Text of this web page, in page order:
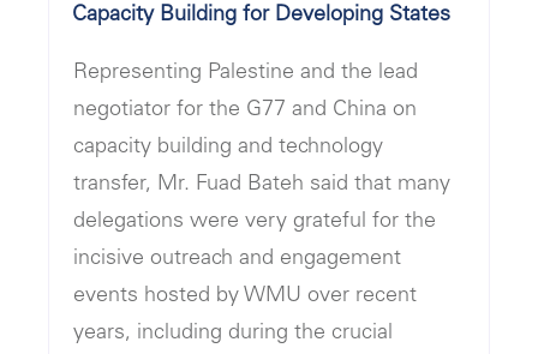
Capacity Building for Developing States
Representing Palestine and the lead
negotiator for the G77 and China on
capacity building and technology
transfer, Mr. Fuad Bateh said that many
delegations were very grateful for the
incisive outreach and engagement
events hosted by WMU over recent
years, including during the crucial